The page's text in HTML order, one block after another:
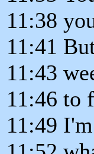
11:38
11:41
11:43
11:46 to
11:49